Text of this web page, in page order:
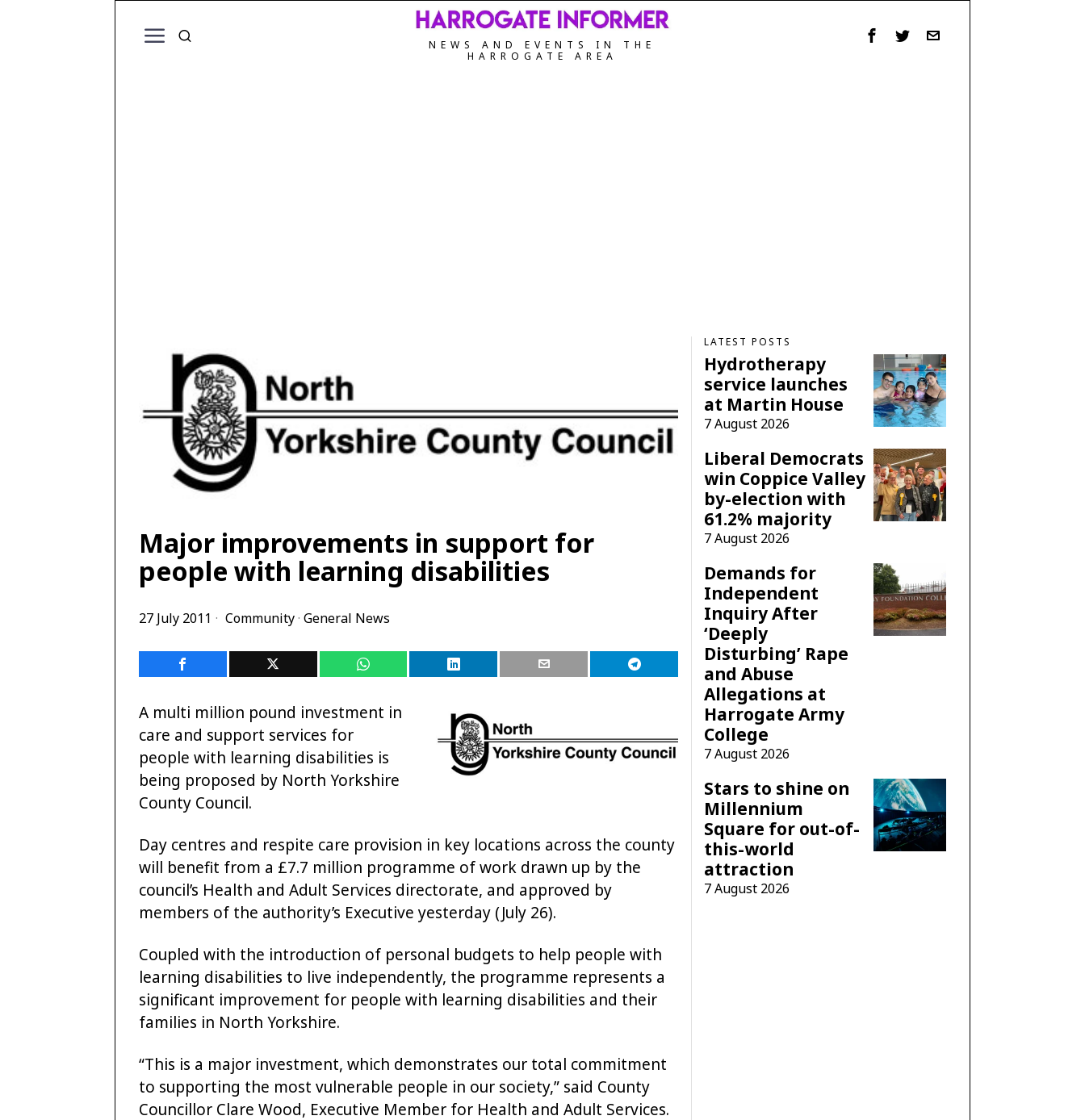
NEWS AND EVENTS IN THE
HARROGATE AREA
Major improvements in support for
people with learning disabilities
27 July 2011 Community· General News
A multi million pound investment in
care and support services for
people with learning disabilities is
being proposed by North Yorkshire
County Council.
Day centres and respite care provision in key locations across the county
will benefit from a £7.7 million programme of work drawn up by the
council’s Health and Adult Services directorate, and approved by
members of the authority’s Executive yesterday (July 26).
Coupled with the introduction of personal budgets to help people with
learning disabilities to live independently, the programme represents a
significant improvement for people with learning disabilities and their
families in North Yorkshire.
“This is a major investment, which demonstrates our total commitment
to supporting the most vulnerable people in our society,” said County
Councillor Clare Wood, Executive Member for Health and Adult Services.
LATEST POSTS
Hydrotherapy
service launches
at Martin House
7 August 2026
Liberal Democrats
win Coppice Valley
by-election with
61.2% majority
7 August 2026
Demands for
Independent
Inquiry After
‘Deeply
Disturbing’ Rape
and Abuse
Allegations at
Harrogate Army
College
7 August 2026
Stars to shine on
Millennium
Square for out-of-
this-world
attraction
7 August 2026